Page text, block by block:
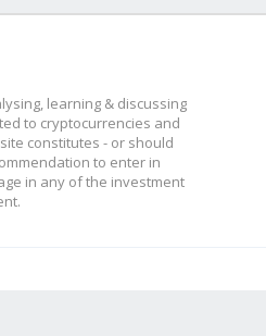
learning & discussing
to cryptocurrencies and
constitutes - or should
to enter in
in any of the investment